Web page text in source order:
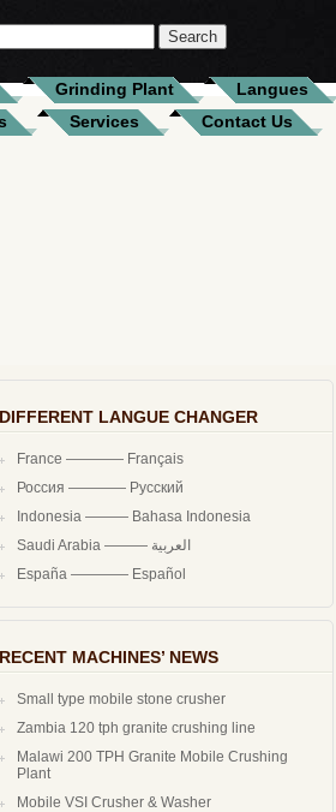
Grinding Plant
Langues
Services Contact Us
DIFFERENT LANGUE CHANGER
France ———— Français
Россия ———— Русский
Indonesia ——— Bahasa Indonesia
Saudi Arabia ——— العربية
España ———— Español
RECENT MACHINES’ NEWS
Small type mobile stone crusher
Zambia 120 tph granite crushing line
Malawi 200 TPH Granite Mobile Crushing
Plant
Mobile VSI Crusher & Washer